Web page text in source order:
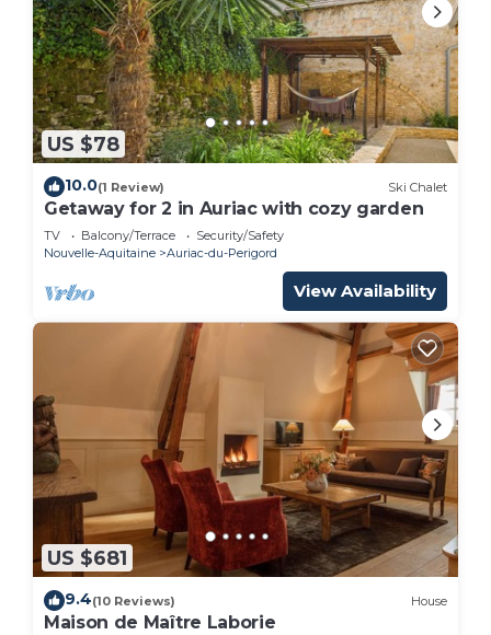
US $78
10.0(1 Review) Ski Chalet
Getaway for 2 in Auriac with cozy garden
TV Balcony/Terrace
Security/Safety
Nouvelle-Aquitaine
Auriac-du-Perigord
View Availability
US $681
9.4(10 Reviews) House
Maison de Maître Laborie